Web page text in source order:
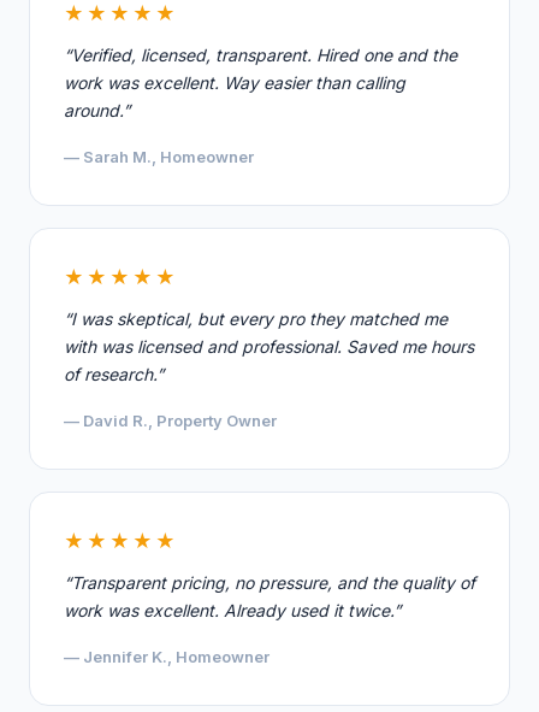
★★★★★
“Verified, licensed, transparent. Hired one and the
work was excellent. Way easier than calling
around.”
— Sarah M., Homeowner
★★★★★
“I was skeptical, but every pro they matched me
with was licensed and professional. Saved me hours
of research.”
— David R., Property Owner
★★★★★
“Transparent pricing, no pressure, and the quality of
work was excellent. Already used it twice.”
— Jennifer K., Homeowner